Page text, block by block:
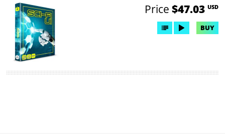
Price $47.03 USD
BUY